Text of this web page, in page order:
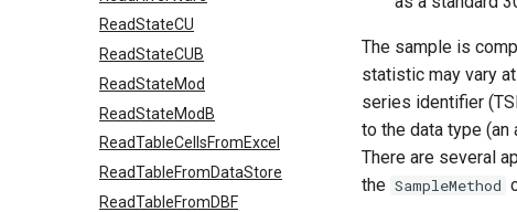
ReadStateCU
ReadStateCUB
ReadStateMod
ReadStateModB
ReadTableCellsFromExcel
ReadTableFromDataStore
ReadTableFromDBF
The sample is
statistic may vary
series identifier
to the data type
There are several
the SampleMethod